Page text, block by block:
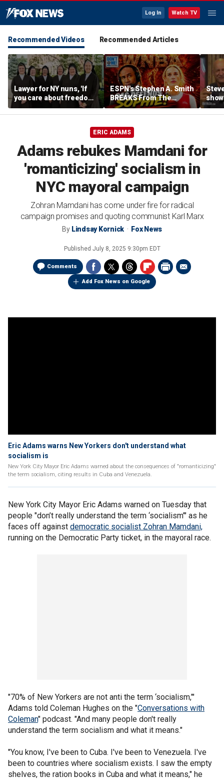
Log In Watch TV
Recommended Videos Recommended Articles
Lawyer for NY nuns, 'If
you care about freedom,
you should care about
this case'
ESPN's Stephen A. Smith
BREAKS From The
Company Line &
DEFENDS Sophie
Me w/ Dan Dakich
it
|
ERIC ADAMS
Adams rebukes Mamdani for
'romanticizing' socialism in
NYC mayoral campaign
Zohran Mamdani has come under fire for radical
campaign promises and quoting communist Karl Marx
By Lindsay Kornick Fox News
Published July 8, 2025 9:30pm EDT
Comments
Add Fox News on Google
Eric Adams warns New Yorkers don't understand what
socialism is
New York City Mayor Eric Adams warned about the consequences of "romanticizing"
the term socialism, citing results in Cuba and Venezuela.
New York City Mayor Eric Adams warned on Tuesday that
people "don’t really understand the term ‘socialism’" as he
faces off against democratic socialist Zohran Mamdani,
running on the Democratic Party ticket, in the mayoral race.
"70% of New Yorkers are not anti the term ‘socialism,’"
Adams told Coleman Hughes on the "Conversations with
Coleman" podcast. "And many people don't really
understand the term socialism and what it means."
"You know, I've been to Cuba. I've been to Venezuela. I've
been to countries where socialism exists. I saw the empty
shelves, the ration books in Cuba and what it means," he